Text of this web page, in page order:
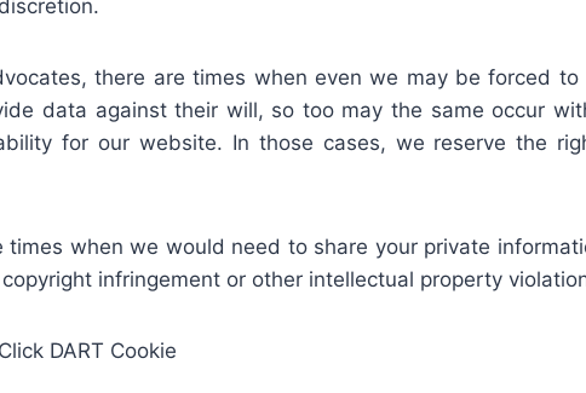
there are times when even we may be forced
data against their will, so too may the same occur
for our website. In those cases, we reserve the
when we would need to share your private
infringement or other intellectual property
DART Cookie